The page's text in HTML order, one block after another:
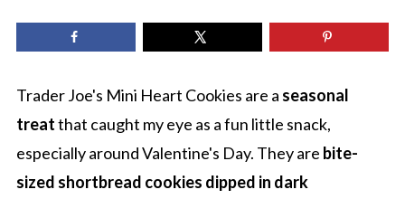
Trader Joe's Mini Heart Cookies are a seasonal
treatthat caught my eye as a fun little snack,
especially around Valentine's Day. They are bite-
sized shortbread cookies dipped in dark